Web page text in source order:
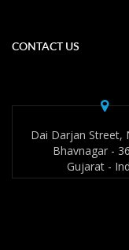
CONTACT US
Dai Darjan Street,
Bhavnagar -
Gujarat -